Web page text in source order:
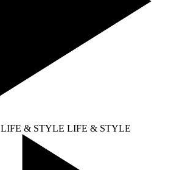
LIFE & STYLE LIFE & STYLE